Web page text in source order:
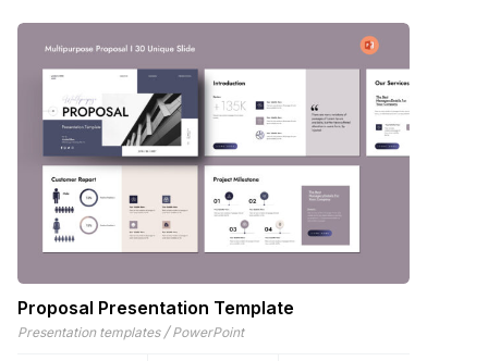
Proposal Presentation Template
Presentation templates / PowerPoint